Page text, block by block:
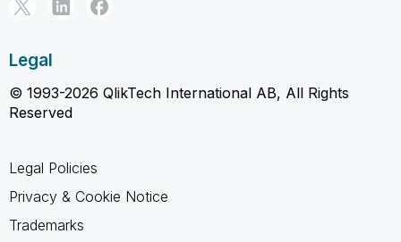
Legal
© 1993-2026 QlikTech International AB, All Rights
Reserved
Legal Policies
Privacy & Cookie Notice
Trademarks